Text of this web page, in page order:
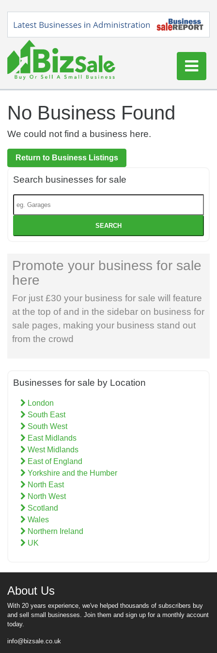
Buy a Business
Sell a Business
Blog
Log In
Sign Up
No Business Found
We could not find a business here.
Return to Business Listings
Search businesses for sale
SEARCH
Promote your business for sale
here
For just £30 your business for sale will feature
at the top of and in the sidebar on business for
sale pages, making your business stand out
from the crowd
Businesses for sale by Location
London
South East
South West
East Midlands
West Midlands
East of England
Yorkshire and the Humber
North East
North West
Scotland
Wales
Northern Ireland
UK
About Us
With 20 years experience, we've helped thousands of subscribers buy
and sell small businesses. Join them and sign up for a monthly account
today.
info@bizsale.co.uk